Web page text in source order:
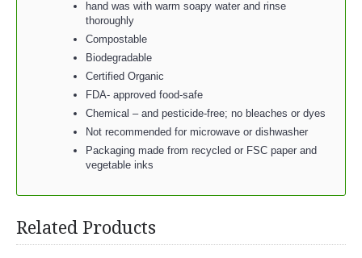
hand was with warm soapy water and rinse
thoroughly
Compostable
Biodegradable
Certified Organic
FDA- approved food-safe
Chemical – and pesticide-free; no bleaches or dyes
Not recommended for microwave or dishwasher
Packaging made from recycled or FSC paper and
vegetable inks
Related Products